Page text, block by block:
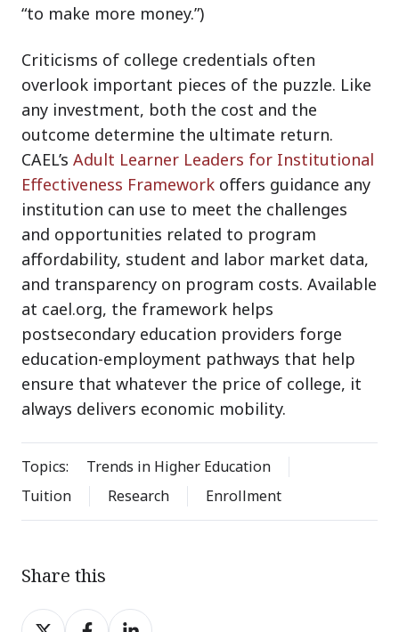
“to make more money.”)
Criticisms of college credentials often
overlook important pieces of the puzzle. Like
any investment, both the cost and the
outcome determine the ultimate return.
CAEL’s Adult Learner Leaders for Institutional
Effectiveness Framework offers guidance any
institution can use to meet the challenges
and opportunities related to program
affordability, student and labor market data,
and transparency on program costs. Available
at cael.org, the framework helps
postsecondary education providers forge
education-employment pathways that help
ensure that whatever the price of college, it
always delivers economic mobility.
Topics:
Trends in Higher Education
Tuition
Research Enrollment
Share this
ShareShareShare